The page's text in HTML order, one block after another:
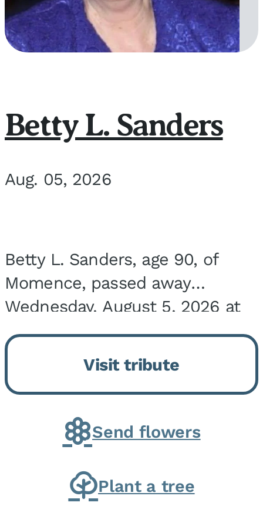
Betty L. Sanders
Aug. 05, 2026
Betty L. Sanders, age 90, of
Momence, passed away
Wednesday, August 5, 2026 at
Bickford Assisted Living in
Bourbonnais. She was born July
30, 1936 in Kankakee, the
daughter of Carlyle & Lucille...
Visit tribute
Send flowers
Plant a tree